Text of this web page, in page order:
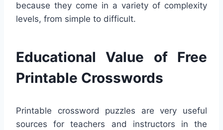
because they come in a variety of complexity
levels, from simple to difficult.
Educational Value of Free
Printable Crosswords
Printable crossword puzzles are very useful
sources for teachers and instructors in the